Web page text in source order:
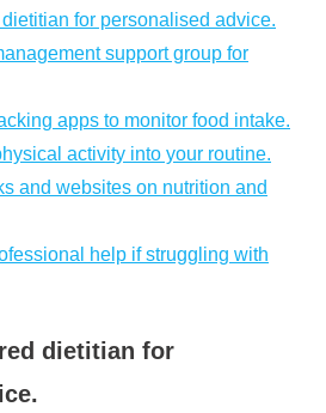
for personalised advice.
support group for
apps to monitor food intake.
activity into your routine.
and websites on nutrition and
help if struggling with
dietitian for